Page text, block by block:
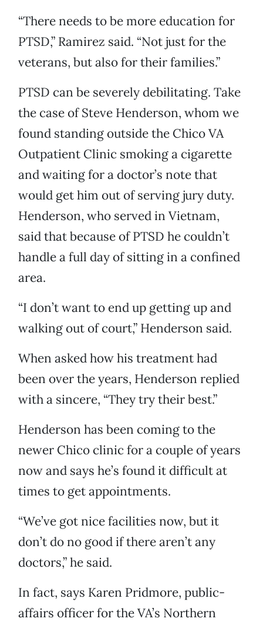
“There needs to be more education for
PTSD,” Ramirez said. “Not just for the
veterans, but also for their families.”
PTSD can be severely debilitating. Take
the case of Steve Henderson, whom we
found standing outside the Chico VA
Outpatient Clinic smoking a cigarette
and waiting for a doctor’s note that
would get him out of serving jury duty.
Henderson, who served in Vietnam,
said that because of PTSD he couldn’t
handle a full day of sitting in a confined
area.
“I don’t want to end up getting up and
walking out of court,” Henderson said.
When asked how his treatment had
been over the years, Henderson replied
with a sincere, “They try their best.”
Henderson has been coming to the
newer Chico clinic for a couple of years
now and says he’s found it difficult at
times to get appointments.
“We’ve got nice facilities now, but it
don’t do no good if there aren’t any
doctors,” he said.
In fact, says Karen Pridmore, public-
affairs officer for the VA’s Northern